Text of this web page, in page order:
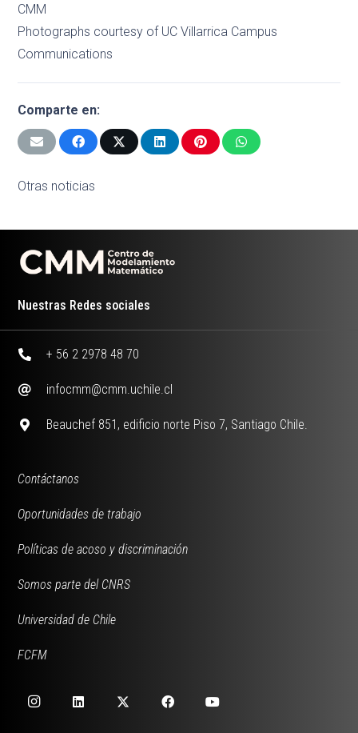
CMM
Photographs courtesy of UC Villarrica Campus
Communications
Comparte en:
Otras noticias
Nuestras Redes sociales
+ 56 2 2978 48 70
infocmm@cmm.uchile.cl
Beauchef 851, edificio norte Piso 7, Santiago Chile.
Contáctanos
Oportunidades de trabajo
Políticas de acoso y discriminación
Somos parte del CNRS
Universidad de Chile
FCFM